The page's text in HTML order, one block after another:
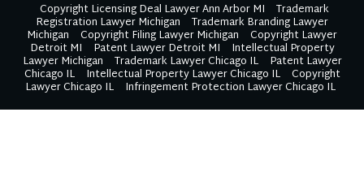
Copyright Licensing Deal Lawyer Ann Arbor MI
Trademark
Registration Lawyer Michigan Trademark Branding Lawyer
Michigan Copyright Filing Lawyer Michigan Copyright Lawyer
Detroit MI Patent Lawyer Detroit MI Intellectual Property
Lawyer Michigan Trademark Lawyer Chicago IL Patent Lawyer
Chicago IL Intellectual Property Lawyer Chicago IL Copyright
Lawyer Chicago IL Infringement Protection Lawyer Chicago IL